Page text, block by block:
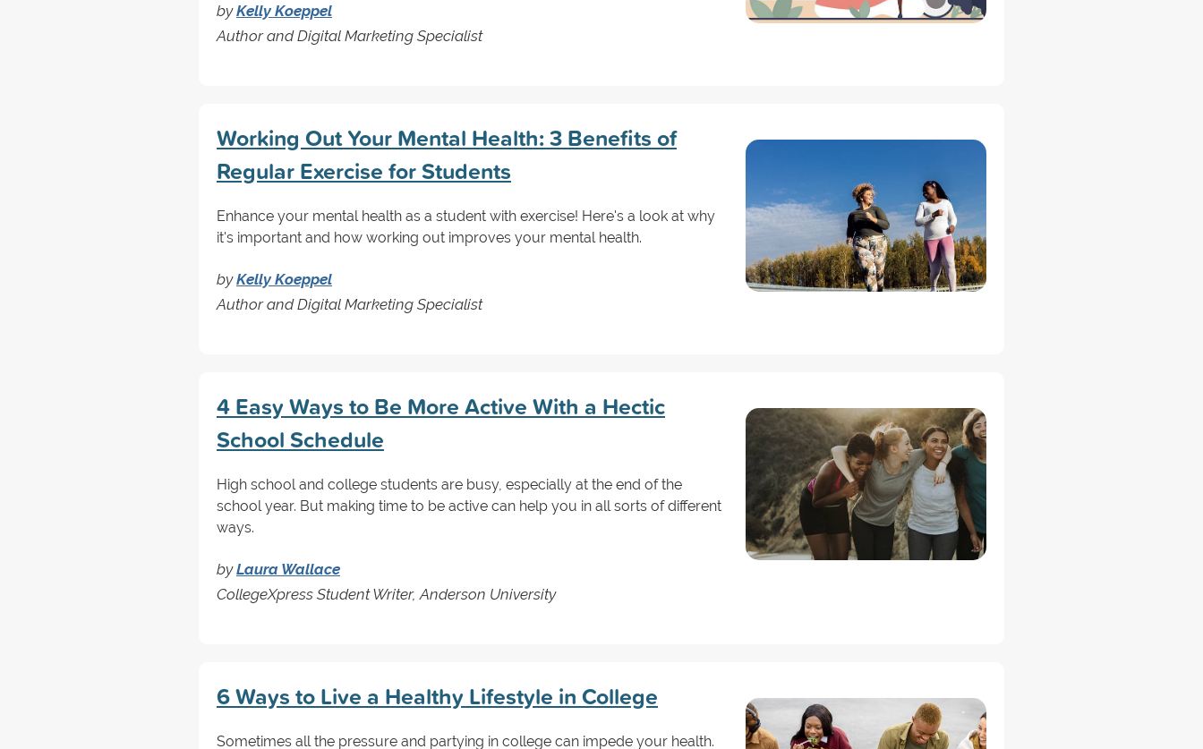
byKelly Koeppel
Author and Digital Marketing Specialist
Working Out Your Mental Health: 3 Benefits of
Regular Exercise for Students
Enhance your mental health as a student with exercise! Here's a look at why
it's important and how working out improves your mental health.
byKelly Koeppel
Author and Digital Marketing Specialist
4 Easy Ways to Be More Active With a Hectic
School Schedule
High school and college students are busy, especially at the end of the
school year. But making time to be active can help you in all sorts of different
ways.
byLaura Wallace
CollegeXpress Student Writer, Anderson University
6 Ways to Live a Healthy Lifestyle in College
Sometimes all the pressure and partying in college can impede your health.